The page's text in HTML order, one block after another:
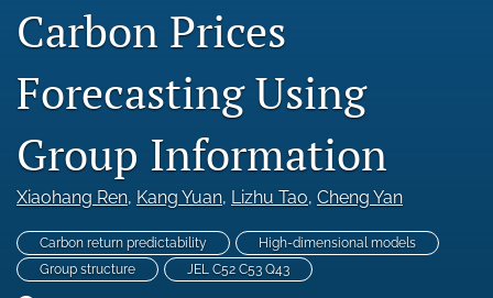
About
Blog
Statement of Ethics
Abstracting & indexing
search
Carbon Prices
Forecasting Using
Group Information
Xiaohang Ren, Kang Yuan, Lizhu Tao, Cheng Yan
Carbon return predictability
High-dimensional models
Group structure
JEL C52 C53 Q43